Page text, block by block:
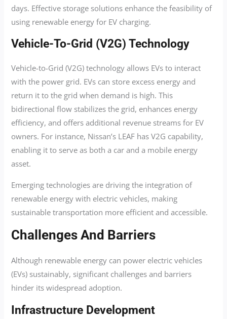
days. Effective storage solutions enhance the feasibility of
using renewable energy for EV charging.
Vehicle-To-Grid (V2G) Technology
Vehicle-to-Grid (V2G) technology allows EVs to interact
with the power grid. EVs can store excess energy and
return it to the grid when demand is high. This
bidirectional flow stabilizes the grid, enhances energy
efficiency, and offers additional revenue streams for EV
owners. For instance, Nissan’s LEAF has V2G capability,
enabling it to serve as both a car and a mobile energy
asset.
Emerging technologies are driving the integration of
renewable energy with electric vehicles, making
sustainable transportation more efficient and accessible.
Challenges And Barriers
Although renewable energy can power electric vehicles
(EVs) sustainably, significant challenges and barriers
hinder its widespread adoption.
Infrastructure Development